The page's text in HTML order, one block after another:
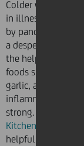
Colder weather
in illnesses such
by pandemic-
a desperate need
the help of good
foods such as
garlic, are full of
inflammatories to
strong. Follow our
Kitchen Karma:
helpful eating and